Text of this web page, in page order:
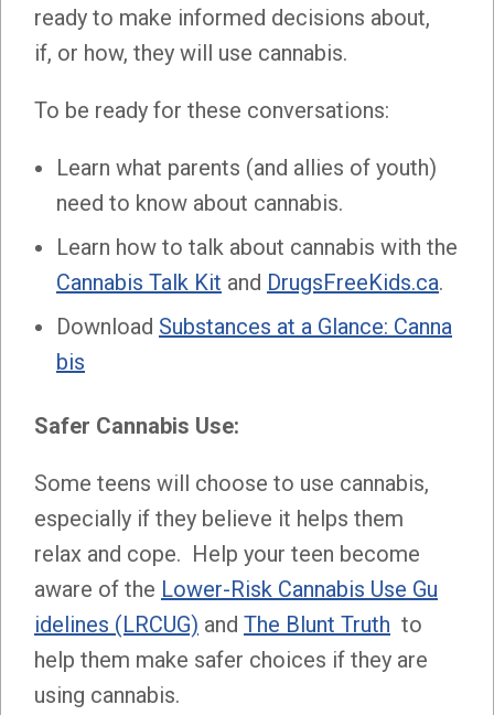
ready to make informed decisions about,
if, or how, they will use cannabis.
To be ready for these conversations:
Learn what parents (and allies of youth)
need to know about cannabis.
Learn how to talk about cannabis with the
Cannabis Talk Kit and DrugsFreeKids.ca.
Download Substances at a Glance: Canna
bis
Safer Cannabis Use:
Some teens will choose to use cannabis,
especially if they believe it helps them
relax and cope. Help your teen become
aware of the Lower-Risk Cannabis Use Gu
idelines (LRCUG) and The Blunt Truth to
help them make safer choices if they are
using cannabis.